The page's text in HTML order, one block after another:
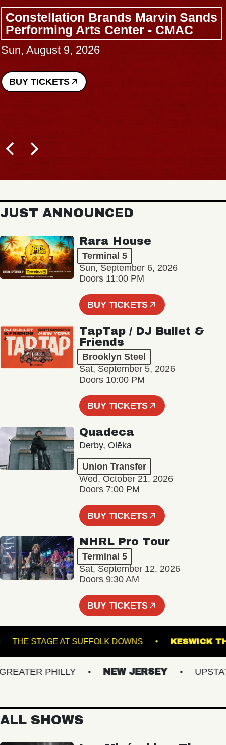
Constellation Brands Marvin Sands
Performing Arts Center - CMAC
Sun, August 9, 2026
BUY TICKETS
JUST ANNOUNCED
Rara House
Terminal 5
Sun, September 6, 2026
Doors 11:00 PM
BUY TICKETS
TapTap / DJ Bullet &
Friends
Brooklyn Steel
Sat, September 5, 2026
Doors 10:00 PM
BUY TICKETS
Quadeca
Derby, Olēka
Union Transfer
Wed, October 21, 2026
Doors 7:00 PM
BUY TICKETS
NHRL Pro Tour
Terminal 5
Sat, September 12, 2026
Doors 9:30 AM
BUY TICKETS
THE STAGE AT SUFFOLK DOWNS
PHILLY NEW JERSEY UPSTATE
ALL SHOWS